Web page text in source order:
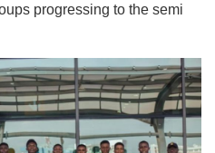
progressing to the semi